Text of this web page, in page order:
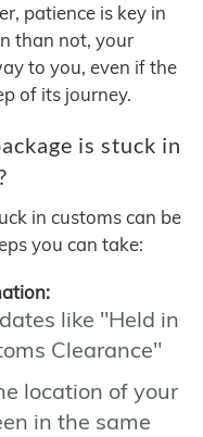
patience is key in
than not, your
to you, even if the
of its journey.
is stuck in
in customs can be
you can take:
like "Held in
Clearance"
location of your
in the same